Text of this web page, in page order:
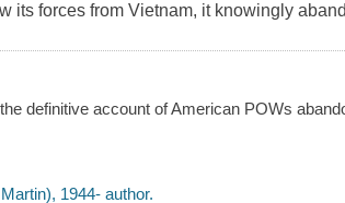
its forces from Vietnam, it knowingly
definitive account of American POWs
1944- author.